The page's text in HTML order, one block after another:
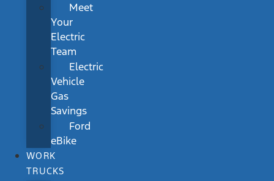
Meet
Your
Electric
Team
Electric
Vehicle
Gas
Savings
Ford
eBike
WORK
TRUCKS